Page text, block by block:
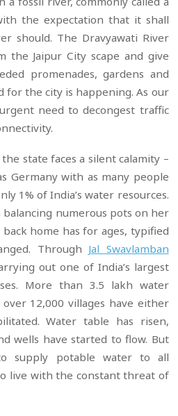
the expectation that it shall
should. The Dravyawati River
the Jaipur City scape and give
promenades, gardens and
for the city is happening. As our
need to decongest traffic
state faces a silent calamity –
Germany with as many people
1% of India’s water resources.
numerous pots on her
home has for ages, typified
Through Jal Swavlamban
out one of India’s largest
More than 3.5 lakh water
12,000 villages have either
Water table has risen,
wells have started to flow. But
supply potable water to all
live with the constant threat of